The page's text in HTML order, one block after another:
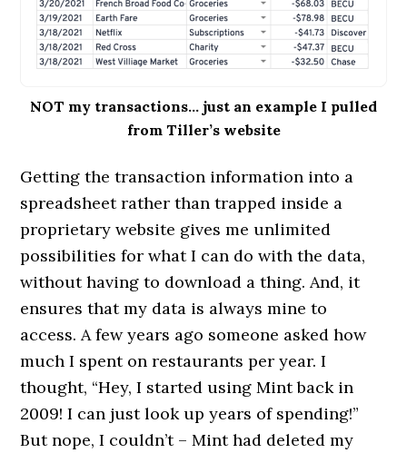
NOT my transactions… just an example I pulled
from Tiller’s website
Getting the transaction information into a
spreadsheet rather than trapped inside a
proprietary website gives me unlimited
possibilities for what I can do with the data,
without having to download a thing. And, it
ensures that my data is always mine to
access. A few years ago someone asked how
much I spent on restaurants per year. I
thought, “Hey, I started using Mint back in
2009! I can just look up years of spending!”
But nope, I couldn’t – Mint had deleted my